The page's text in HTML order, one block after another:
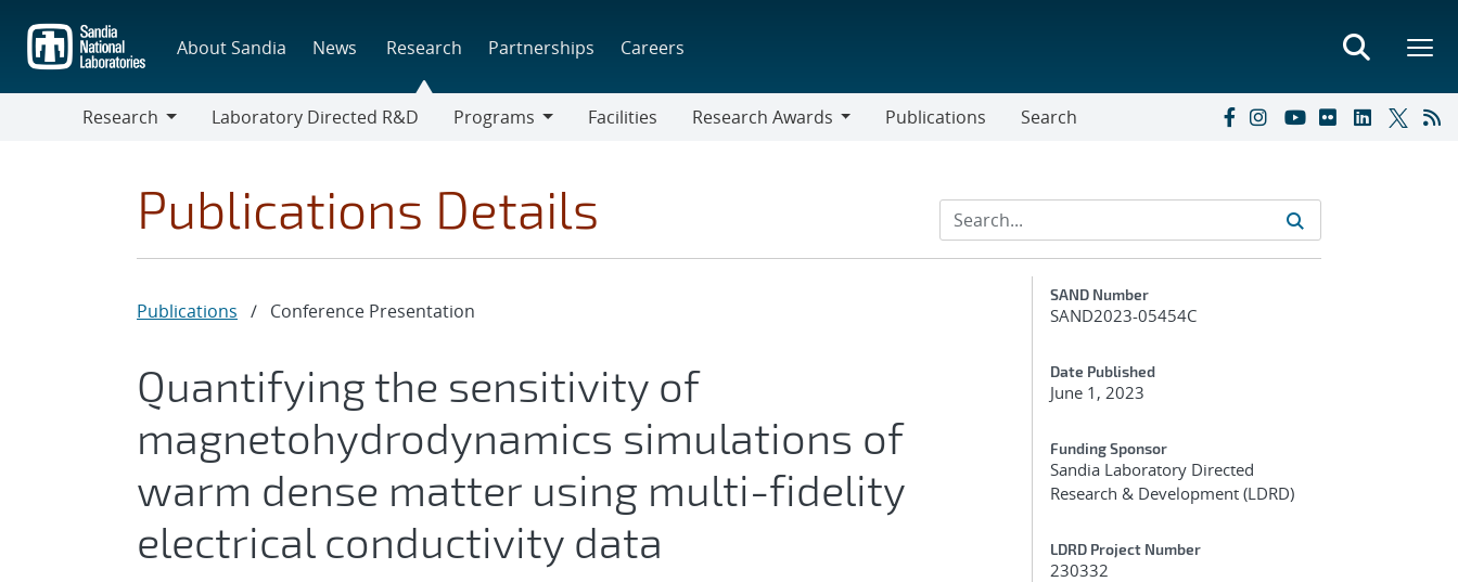
main
content
About Sandia News Research Partnerships Careers
Research
Laboratory Directed R&D
Programs
Facilities
Research Awards
Publications Search
Publications Details
Publications / Conference Presentation
Quantifying the sensitivity of
magnetohydrodynamics simulations of
warm dense matter using multi-fidelity
electrical conductivity data
Additional Metadata
SAND Number
SAND2023-05454C
Date Published
June 1, 2023
Funding Sponsor
Sandia Laboratory Directed
Research & Development (LDRD)
LDRD Project Number
230332